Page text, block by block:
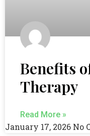
Benefits
Therapy
Read More »
January 17, 2026 No